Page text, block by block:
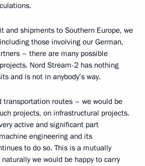
and shipments to Southern Europe, we
those involving our German,
– there are many possible
Nord Stream-2 has nothing
and is not in anybody’s way.
transportation routes – we would be
projects, on infrastructural projects.
active and significant part
engineering and its
to do so. This is a mutually
we would be happy to carry